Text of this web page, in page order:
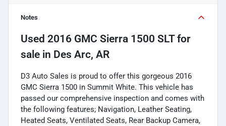
Notes
Used 2016 GMC Sierra 1500 SLTfor
sale in Des Arc, AR
D3 Auto Sales is proud to offer this gorgeous 2016
GMC Sierra 1500 in Summit White. This vehicle has
passed our comprehensive inspection and comes with
the following features; Navigation, Leather Seating,
Heated Seats, Ventilated Seats, Rear Backup Camera,